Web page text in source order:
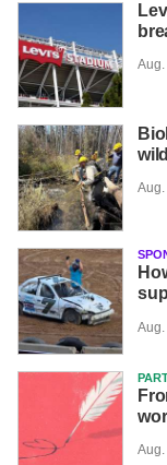
Aug.
Aug.
Aug.